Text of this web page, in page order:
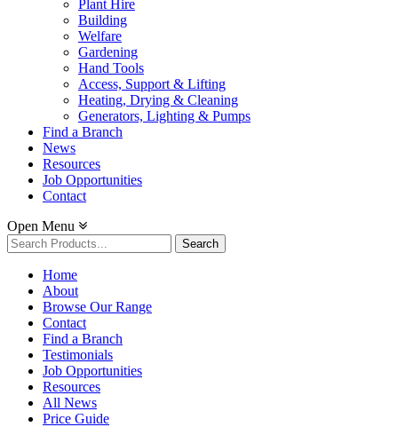
Plant Hire
Building
Welfare
Gardening
Hand Tools
Access, Support & Lifting
Heating, Drying & Cleaning
Generators, Lighting & Pumps
Find a Branch
News
Resources
Job Opportunities
Contact
Open Menu
Search
for:
Home
About
Browse Our Range
Contact
Find a Branch
Testimonials
Job Opportunities
Resources
All News
Price Guide